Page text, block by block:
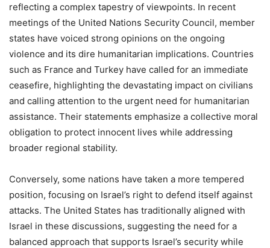
reflecting a complex tapestry of viewpoints. In recent
meetings of the United Nations Security Council, member
states have voiced strong opinions on the ongoing
violence and its dire humanitarian implications. Countries
such as France and Turkey have called for an immediate
ceasefire, highlighting the devastating impact on civilians
and calling attention to the urgent need for humanitarian
assistance. Their statements emphasize a collective moral
obligation to protect innocent lives while addressing
broader regional stability.
Conversely, some nations have taken a more tempered
position, focusing on Israel’s right to defend itself against
attacks. The United States has traditionally aligned with
Israel in these discussions, suggesting the need for a
balanced approach that supports Israel’s security while